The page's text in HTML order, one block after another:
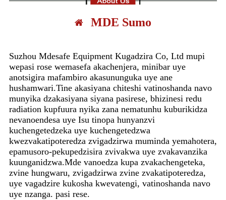
MDE Sumo
Suzhou Mdesafe Equipment Kugadzira Co, Ltd mupi
wepasi rose wemasefa akachenjera, minibar uye
anotsigira mafambiro akasununguka uye ane
hushamwari.Tine akasiyana chiteshi vatinoshanda navo
munyika dzakasiyana siyana pasirese, bhizinesi redu
radiation kupfuura nyika zana nematunhu kuburikidza
nevanoendesa uye Isu tinopa hunyanzvi
kuchengetedzeka uye kuchengetedzwa
kwezvakatipoteredza zvigadzirwa muminda yemahotera,
epamusoro-pekupedzisira zvivakwa uye zvakavanzika
kuunganidzwa.Mde vanoedza kupa zvakachengeteka,
zvine hungwaru, zvigadzirwa zvine zvakatipoteredza,
uye vagadzire kukosha kwevatengi, vatinoshanda navo
uye nzanga. pasi rese.